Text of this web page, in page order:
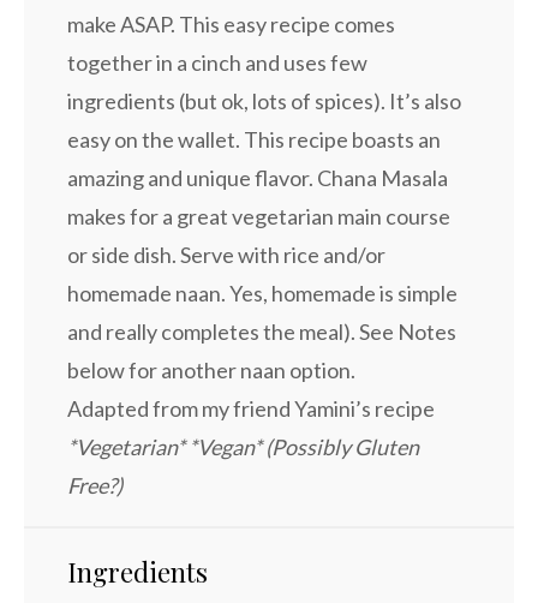
make ASAP. This easy recipe comes
together in a cinch and uses few
ingredients (but ok, lots of spices). It’s also
easy on the wallet. This recipe boasts an
amazing and unique flavor. Chana Masala
makes for a great vegetarian main course
or side dish. Serve with rice and/or
homemade naan. Yes, homemade is simple
and really completes the meal). See Notes
below for another naan option.
Adapted from my friend Yamini’s recipe
*Vegetarian* *Vegan* (Possibly Gluten
Free?)
Ingredients